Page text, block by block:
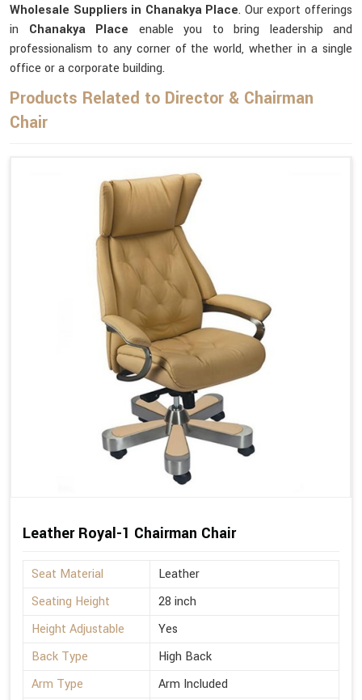
Wholesale Suppliers in Chanakya Place. Our export offerings
in Chanakya Place enable you to bring leadership and
professionalism to any corner of the world, whether in a single
office or a corporate building.
Products Related to Director & Chairman
Chair
Leather Royal-1 Chairman Chair
Seat Material
Leather
Seating Height
28 inch
Height Adjustable
Yes
Back Type
High Back
Arm Type
Arm Included